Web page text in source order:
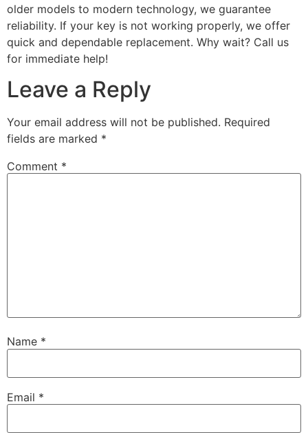
older models to modern technology, we guarantee
reliability. If your key is not working properly, we offer
quick and dependable replacement. Why wait? Call us
for immediate help!
Leave a Reply
Your email address will not be published. Required
fields are marked *
Comment *
Name *
Email *